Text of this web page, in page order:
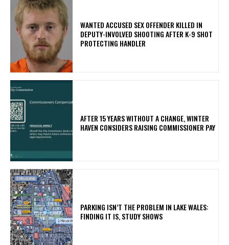
WANTED ACCUSED SEX OFFENDER KILLED IN
DEPUTY-INVOLVED SHOOTING AFTER K-9 SHOT
PROTECTING HANDLER
AFTER 15 YEARS WITHOUT A CHANGE, WINTER
HAVEN CONSIDERS RAISING COMMISSIONER PAY
PARKING ISN’T THE PROBLEM IN LAKE WALES:
FINDING IT IS, STUDY SHOWS